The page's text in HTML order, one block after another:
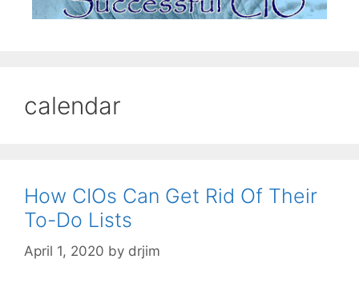
calendar
How CIOs Can Get Rid Of Their
To-Do Lists
April 1, 2020 by drjim